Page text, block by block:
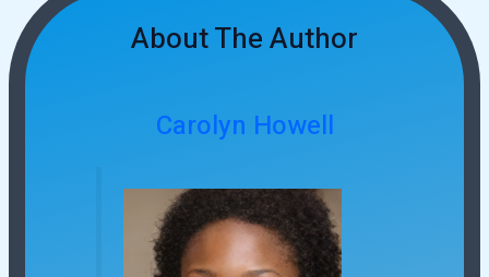
About The Author
Carolyn Howell